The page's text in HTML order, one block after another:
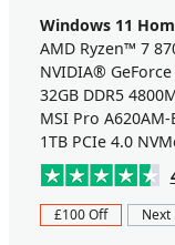
Windows 11
AMD Ryzen™ 7
NVIDIA® GeForce
32GB DDR5
MSI Pro A620AM-
1TB PCIe 4.0
£100 Off Next